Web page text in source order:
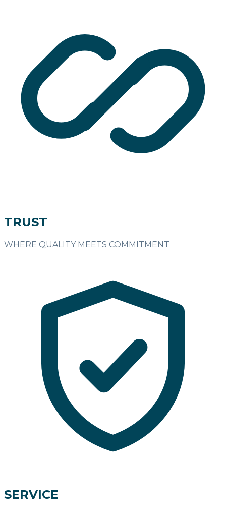
TRUST
WHERE QUALITY MEETS COMMITMENT
SERVICE